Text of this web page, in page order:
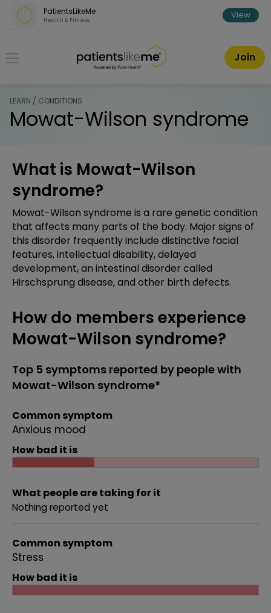
Skip over navigation
PatientsLikeMe
Health & Fitness View
PatientsLikeMe ®
Join
LEARN / CONDITIONS
Mowat-Wilson syndrome
What is Mowat-Wilson
syndrome?
Mowat-Wilson syndrome is a rare genetic condition
that affects many parts of the body. Major signs of
this disorder frequently include distinctive facial
features, intellectual disability, delayed
development, an intestinal disorder called
Hirschsprung disease, and other birth defects.
How do members experience
Mowat-Wilson syndrome?
Top 5 symptoms reported by people with
Mowat-Wilson syndrome*
Common symptom
Anxious mood
How bad it is
What people are taking for it
Nothing reported yet
Common symptom
Stress
How bad it is